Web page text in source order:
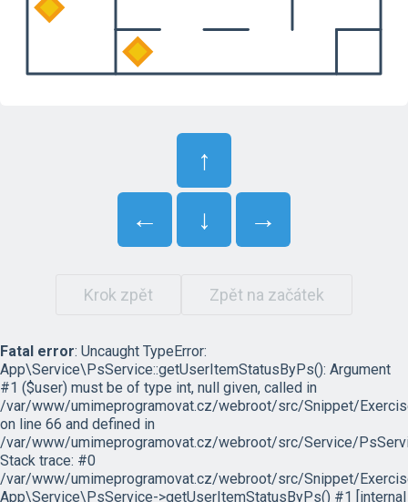
↑
←
↓ →
Krok zpět Zpět na začátek
Fatal error: Uncaught TypeError:
App\Service\PsService::getUserItemStatusByPs(): Argument
#1 ($user) must be of type int, null given, called in
/var/www/umimeprogramovat.cz/webroot/src/Snippet/
on line 66 and defined in
/var/www/umimeprogramovat.cz/webroot/src/Service/
Stack trace: #0
/var/www/umimeprogramovat.cz/webroot/src/Snippet/
App\Service\PsService->getUserItemStatusByPs() #1 [internal